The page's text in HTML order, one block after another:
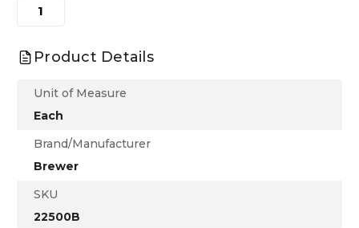
Product Details
Unit of Measure
Each
Brand/Manufacturer
Brewer
SKU
22500B